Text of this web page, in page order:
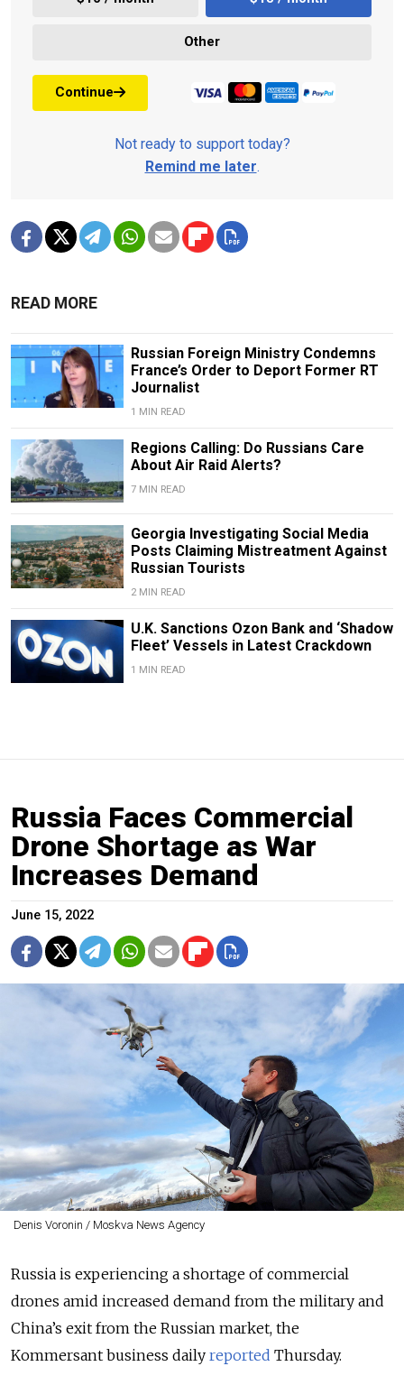
Other
Continue
Not ready to support today?
Remind me later.
READ MORE
Russian Foreign Ministry Condemns
France’s Order to Deport Former RT
Journalist
1 MIN READ
Regions Calling: Do Russians Care
About Air Raid Alerts?
7 MIN READ
Georgia Investigating Social Media
Posts Claiming Mistreatment Against
Russian Tourists
2 MIN READ
U.K. Sanctions Ozon Bank and ‘Shadow
Fleet’ Vessels in Latest Crackdown
1 MIN READ
Russia Faces Commercial
Drone Shortage as War
Increases Demand
June 15, 2022
Denis Voronin / Moskva News Agency
Russia is experiencing a shortage of commercial
drones amid increased demand from the military and
China’s exit from the Russian market, the
Kommersant business daily reported Thursday.